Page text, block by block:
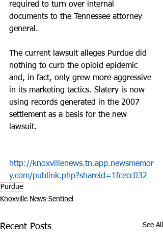
required to turn over internal
documents to the Tennessee attorney
general.
The current lawsuit alleges Purdue did
nothing to curb the opioid epidemic
and, in fact, only grew more aggressive
in its marketing tactics. Slatery is now
using records generated in the 2007
settlement as a basis for the new
lawsuit.
http://knoxvillenews.tn.app.newsmemor
y.com/publink.php?shareid=1fcecc032
Purdue
Knoxville News-Sentinel
Recent Posts See All